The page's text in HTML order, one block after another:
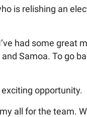
is relishing an
had some great
Samoa. To go
exciting opportunity.
all for the team.